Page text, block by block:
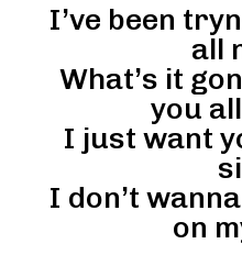
I’ve been
all
What’s it
you
I just want
I don’t
on